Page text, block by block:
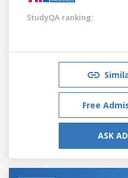
StudyQA ranking:
Free
ASK